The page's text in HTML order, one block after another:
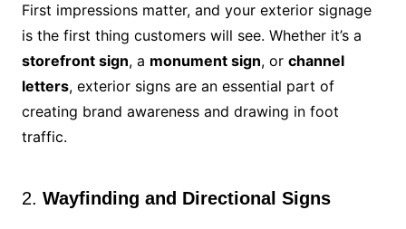
First impressions matter, and your exterior signage
is the first thing customers will see. Whether it’s a
storefront sign, a monument sign, or channel
letters, exterior signs are an essential part of
creating brand awareness and drawing in foot
traffic.
2. Wayfinding and Directional Signs